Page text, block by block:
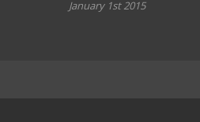
January 1st 2015